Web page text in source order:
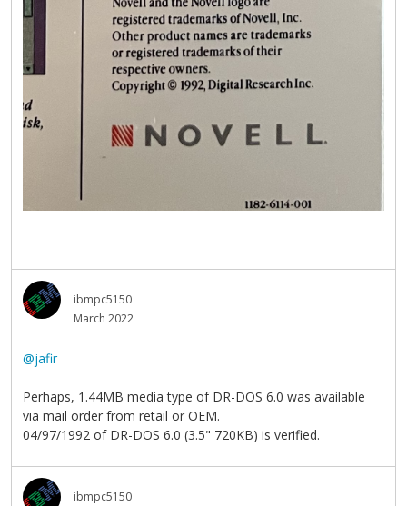
ibmpc5150
March 2022
@jafir
Perhaps, 1.44MB media type of DR-DOS 6.0 was available
via mail order from retail or OEM.
04/97/1992 of DR-DOS 6.0 (3.5" 720KB) is verified.
ibmpc5150